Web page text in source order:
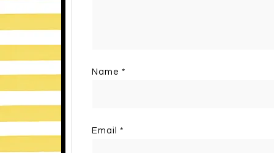
Name *
Email *